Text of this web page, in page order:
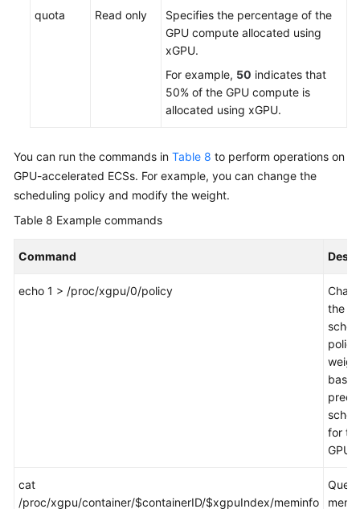
quota Read only
Specifies the percentage of the
GPU compute allocated using
xGPU.
For example, 50 indicates that
50% of the GPU compute is
allocated using xGPU.
You can run the commands in Table 8 to perform operations on
GPU-accelerated ECSs. For example, you can change the
scheduling policy and modify the weight.
Table 8 Example commands
Command
echo 1 > /proc/xgpu/0/policy
the
based
for
GPU.
cat
/proc/xgpu/container/$containerID/$xgpuIndex/meminfo